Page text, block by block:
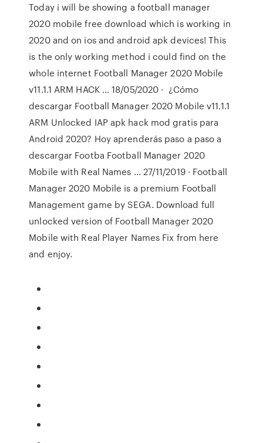
Today i will be showing a football manager
2020 mobile free download which is working in
2020 and on ios and android apk devices! This
is the only working method i could find on the
whole internet Football Manager 2020 Mobile
v11.1.1 ARM HACK … 18/05/2020 · ︎ ¿Cómo
descargar Football Manager 2020 Mobile v11.1.1
ARM Unlocked IAP apk hack mod gratis para
Android 2020? Hoy aprenderás paso a paso a
descargar Footba Football Manager 2020
Mobile with Real Names … 27/11/2019 · Football
Manager 2020 Mobile is a premium Football
Management game by SEGA. Download full
unlocked version of Football Manager 2020
Mobile with Real Player Names Fix from here
and enjoy.